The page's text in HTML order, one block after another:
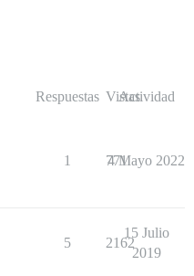
Respuestas Vistas
Actividad
1 771
4 Mayo 2022
5 2162
15 Julio
2019